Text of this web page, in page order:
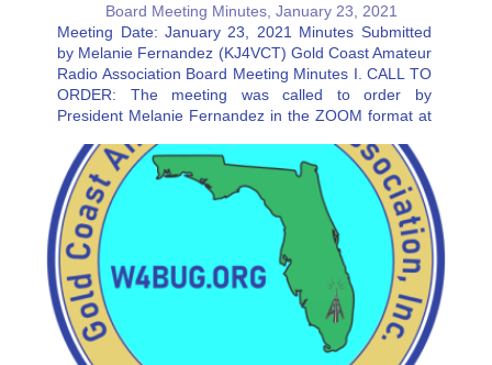
Radio Association, Inc at…
Board Meeting Minutes, January 23, 2021
Meeting Date: January 23, 2021 Minutes Submitted
by Melanie Fernandez (KJ4VCT) Gold Coast Amateur
Radio Association Board Meeting Minutes I. CALL TO
ORDER: The meeting was called to order by
President Melanie Fernandez in the ZOOM format at
Resource people in attendance was RIcki…